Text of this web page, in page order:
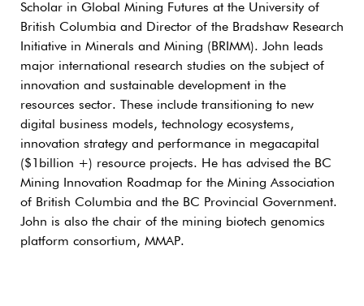
Scholar in Global Mining Futures at the University of
British Columbia and Director of the Bradshaw Research
Initiative in Minerals and Mining (BRIMM). John leads
major international research studies on the subject of
innovation and sustainable development in the
resources sector. These include transitioning to new
digital business models, technology ecosystems,
innovation strategy and performance in megacapital
($1billion +) resource projects. He has advised the BC
Mining Innovation Roadmap for the Mining Association
of British Columbia and the BC Provincial Government.
John is also the chair of the mining biotech genomics
platform consortium, MMAP.